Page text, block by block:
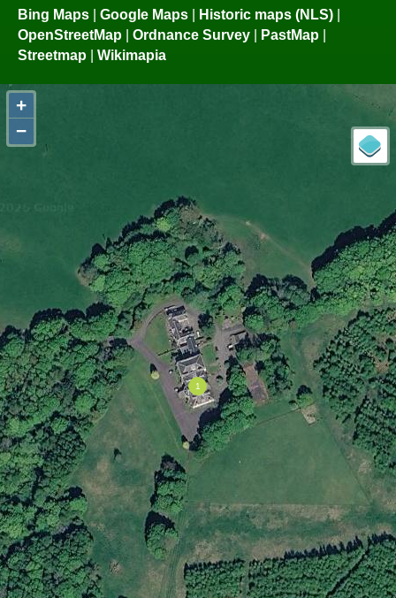
Bing Maps | Google Maps | Historic maps (NLS) |
OpenStreetMap | Ordnance Survey | PastMap |
Streetmap | Wikimapia
+
−